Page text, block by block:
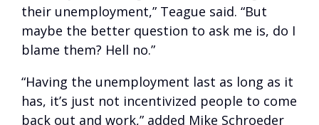
their unemployment,” Teague said. “But
maybe the better question to ask me is, do I
blame them? Hell no.”
“Having the unemployment last as long as it
has, it’s just not incentivized people to come
back out and work,” added Mike Schroeder